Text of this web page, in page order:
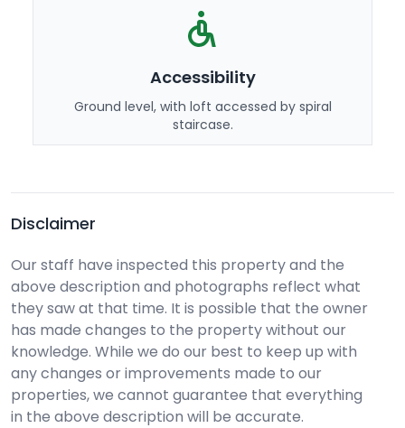
Accessibility
Ground level, with loft accessed by spiral
staircase.
Disclaimer
Our staff have inspected this property and the
above description and photographs reflect what
they saw at that time. It is possible that the owner
has made changes to the property without our
knowledge. While we do our best to keep up with
any changes or improvements made to our
properties, we cannot guarantee that everything
in the above description will be accurate.